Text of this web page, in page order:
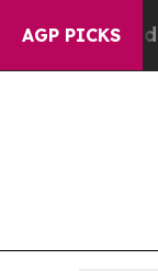
AGP PICKS
40%. Well, it